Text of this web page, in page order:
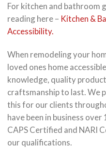
For kitchen and bathroom
reading here – Kitchen &
Accessibility.
When remodeling your
loved ones home
knowledge, quality
craftsmanship to last. We
this for our clients
have been in business over
CAPS Certified and NARI
our qualifications.